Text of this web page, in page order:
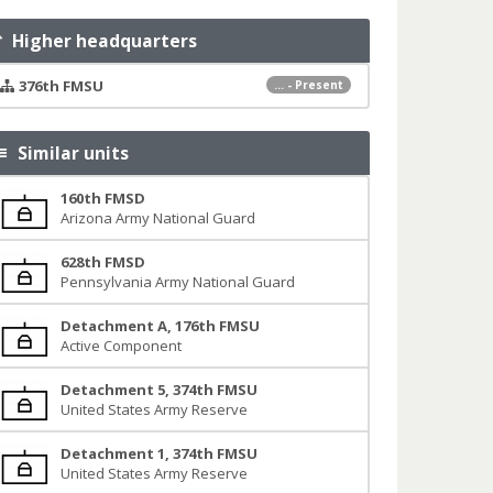
Higher headquarters
... - Present
376th FMSU
Similar units
160th FMSD
Arizona Army National Guard
628th FMSD
Pennsylvania Army National Guard
Detachment A, 176th FMSU
Active Component
Detachment 5, 374th FMSU
United States Army Reserve
Detachment 1, 374th FMSU
United States Army Reserve